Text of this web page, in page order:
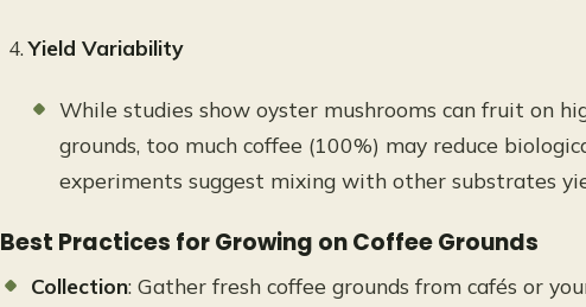
Yield Variability
While studies show oyster mushrooms can fruit on
grounds, too much coffee (100%) may reduce
experiments suggest mixing with other substrates
Best Practices for Growing on Coffee Grounds
Collection: Gather fresh coffee grounds from cafés or